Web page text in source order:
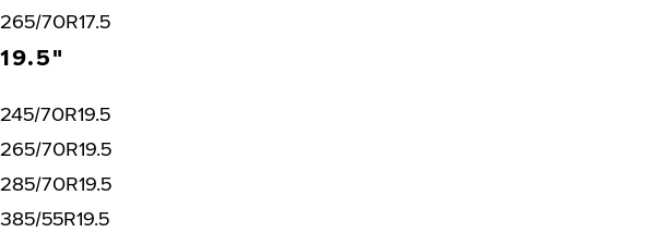
265/70R17.5
19.5"
245/70R19.5
265/70R19.5
285/70R19.5
385/55R19.5